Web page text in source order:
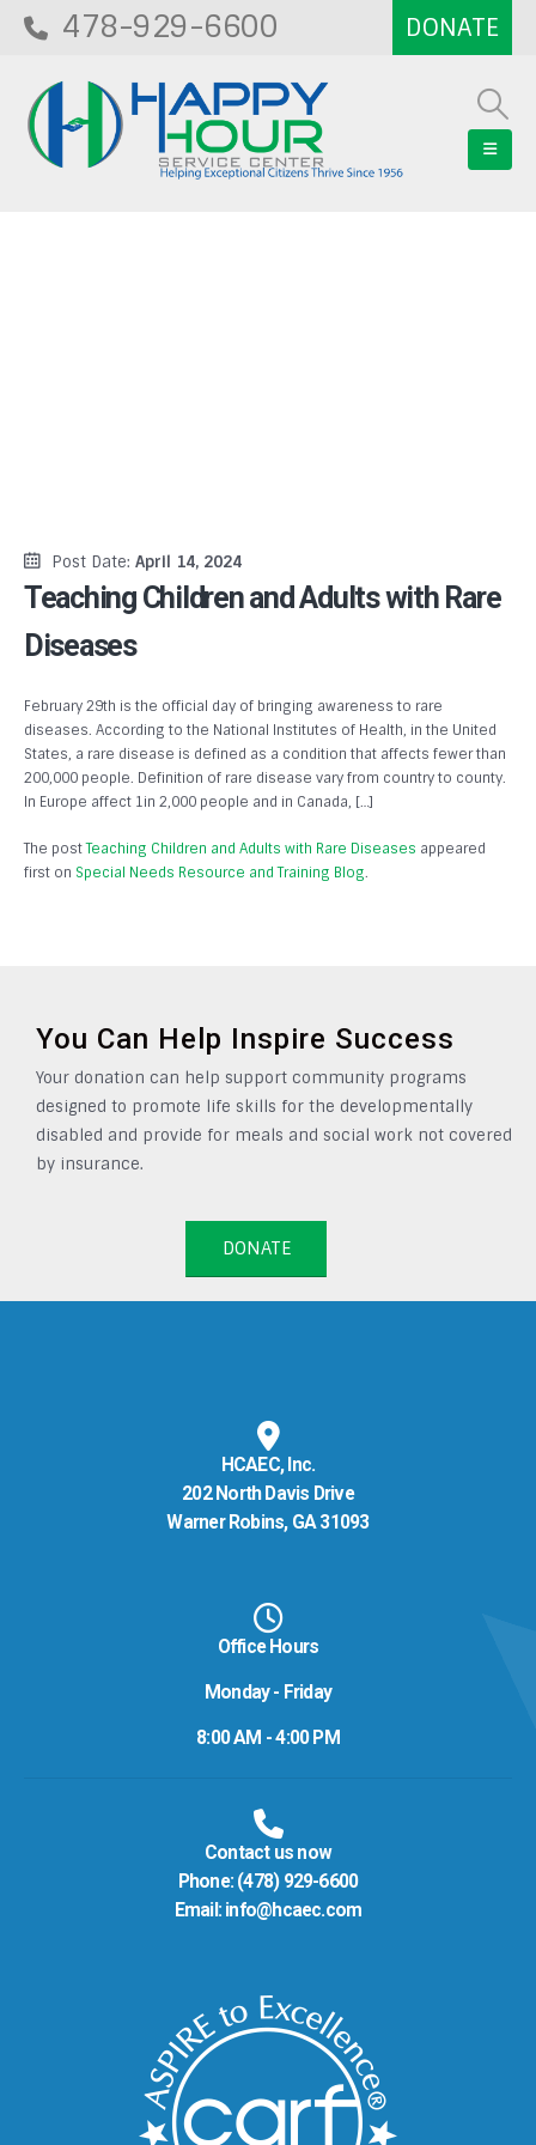
478-929-6600
Post Date: April 14, 2024
Teaching Children and Adults with Rare
Diseases
February 29th is the official day of bringing awareness to rare
diseases. According to the National Institutes of Health, in the United
States, a rare disease is defined as a condition that affects fewer than
200,000 people. Definition of rare disease vary from country to county.
In Europe affect 1in 2,000 people and in Canada, […]
The postTeaching Children and Adults with Rare Diseases appeared
first on Special Needs Resource and Training Blog.
You Can Help Inspire Success
Your donation can help support community programs
designed to promote life skills for the developmentally
disabled and provide for meals and social work not covered
by insurance.
DONATE
HCAEC, Inc.
202 North Davis Drive
Warner Robins, GA 31093
Office Hours
Monday - Friday
8:00 AM - 4:00 PM
Contact us now
Phone: (478) 929-6600
Email: info@hcaec.com